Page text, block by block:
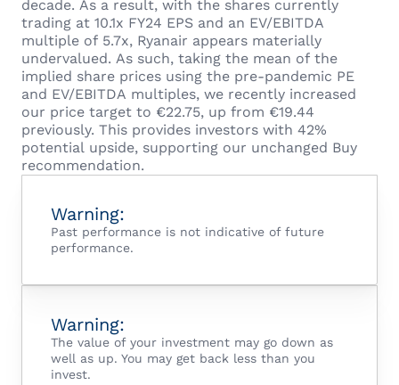
decade. As a result, with the shares currently
trading at 10.1x FY24 EPS and an EV/EBITDA
multiple of 5.7x, Ryanair appears materially
undervalued. As such, taking the mean of the
implied share prices using the pre-pandemic PE
and EV/EBITDA multiples, we recently increased
our price target to €22.75, up from €19.44
previously. This provides investors with 42%
potential upside, supporting our unchanged Buy
recommendation.
Warning:
Past performance is not indicative of future
performance.
Warning:
The value of your investment may go down as
well as up. You may get back less than you
invest.